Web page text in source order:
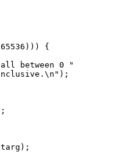
65536 ))) {
between 0
"
\n " ) ;